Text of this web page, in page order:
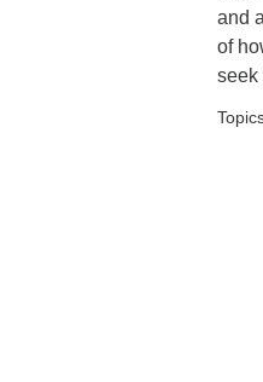
and
of
seek